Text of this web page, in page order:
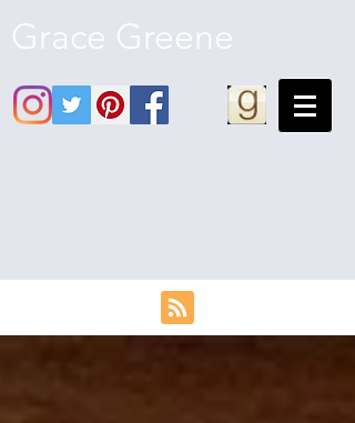
Grace Greene